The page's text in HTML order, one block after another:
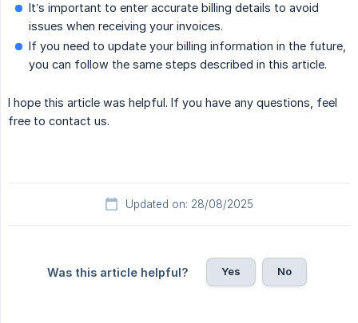
It’s important to enter accurate billing details to avoid
issues when receiving your invoices.
If you need to update your billing information in the future,
you can follow the same steps described in this article.
I hope this article was helpful. If you have any questions, feel
free to contact us.
Updated on: 28/08/2025
Was this article helpful? Yes No